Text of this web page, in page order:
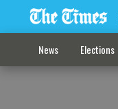
News Elections